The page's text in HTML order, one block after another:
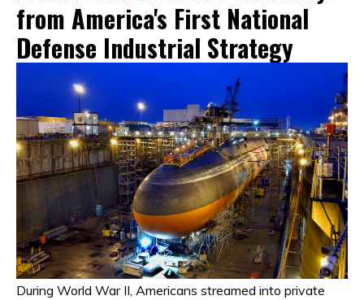
from America's First National
Defense Industrial Strategy
During World War II, Americans streamed into private